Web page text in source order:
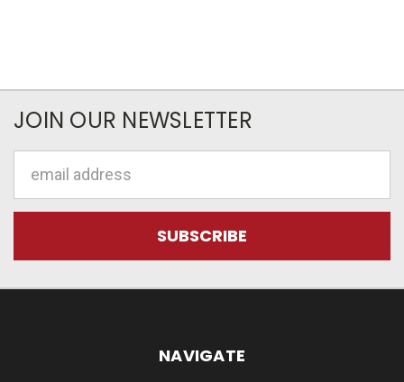
JOIN OUR NEWSLETTER
NAVIGATE